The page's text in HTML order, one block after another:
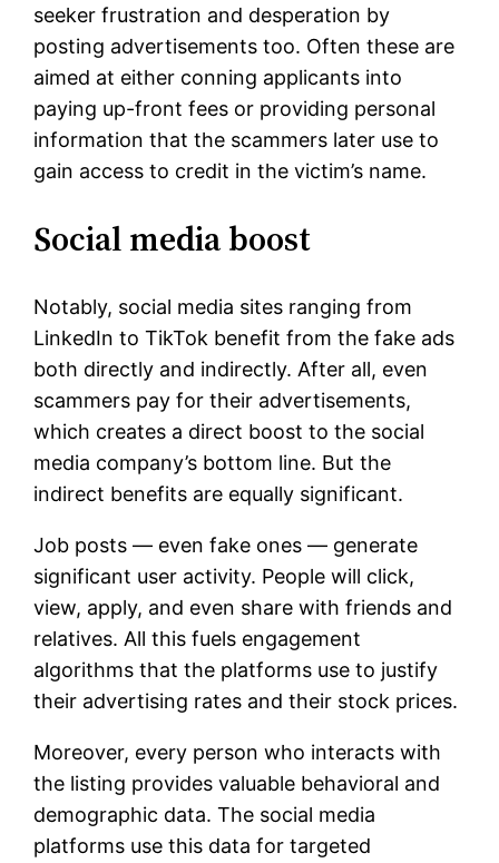
seeker frustration and desperation by
posting advertisements too. Often these are
aimed at either conning applicants into
paying up-front fees or providing personal
information that the scammers later use to
gain access to credit in the victim’s name.
Social media boost
Notably, social media sites ranging from
LinkedIn to TikTok benefit from the fake ads
both directly and indirectly. After all, even
scammers pay for their advertisements,
which creates a direct boost to the social
media company’s bottom line. But the
indirect benefits are equally significant.
Job posts — even fake ones — generate
significant user activity. People will click,
view, apply, and even share with friends and
relatives. All this fuels engagement
algorithms that the platforms use to justify
their advertising rates and their stock prices.
Moreover, every person who interacts with
the listing provides valuable behavioral and
demographic data. The social media
platforms use this data for targeted